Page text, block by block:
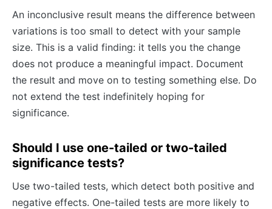
An inconclusive result means the difference between
variations is too small to detect with your sample
size. This is a valid finding: it tells you the change
does not produce a meaningful impact. Document
the result and move on to testing something else. Do
not extend the test indefinitely hoping for
significance.
Should I use one-tailed or two-tailed
significance tests?
Use two-tailed tests, which detect both positive and
negative effects. One-tailed tests are more likely to